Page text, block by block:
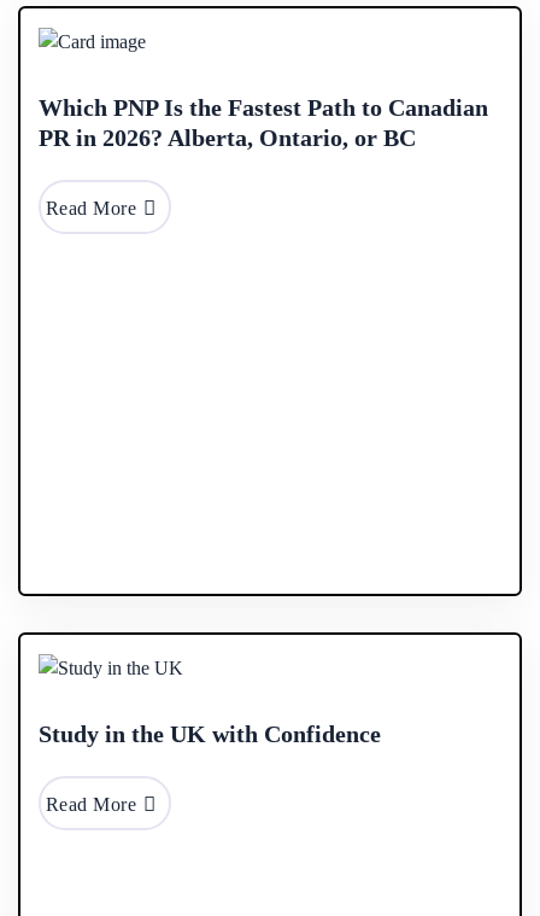
Which PNP Is the Fastest Path to Canadian
PR in 2026? Alberta, Ontario, or BC
Read More
Study in the UK with Confidence
Read More